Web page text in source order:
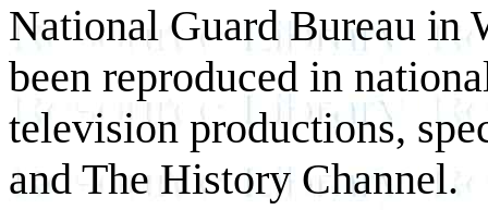
National Guard Bureau in
been reproduced in
television productions,
and The History Channel.